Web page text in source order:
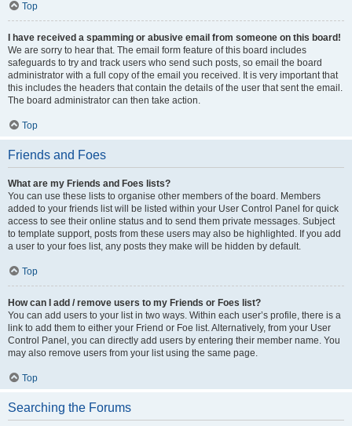
Top
I have received a spamming or abusive email from someone on this board!
We are sorry to hear that. The email form feature of this board includes
safeguards to try and track users who send such posts, so email the board
administrator with a full copy of the email you received. It is very important that
this includes the headers that contain the details of the user that sent the email.
The board administrator can then take action.
Top
Friends and Foes
What are my Friends and Foes lists?
You can use these lists to organise other members of the board. Members
added to your friends list will be listed within your User Control Panel for quick
access to see their online status and to send them private messages. Subject
to template support, posts from these users may also be highlighted. If you add
a user to your foes list, any posts they make will be hidden by default.
Top
How can I add / remove users to my Friends or Foes list?
You can add users to your list in two ways. Within each user’s profile, there is a
link to add them to either your Friend or Foe list. Alternatively, from your User
Control Panel, you can directly add users by entering their member name. You
may also remove users from your list using the same page.
Top
Searching the Forums